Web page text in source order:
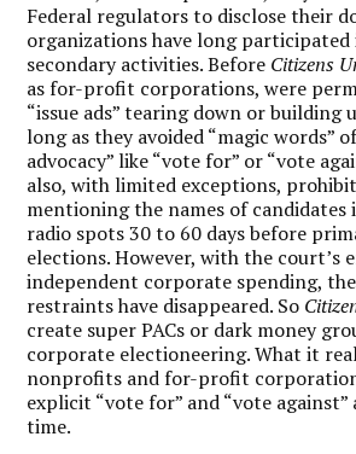
Federal regulators to disclose their
organizations have long participated
secondary activities. Before Citizens
as for-profit corporations, were
“issue ads” tearing down or building
long as they avoided “magic words”
advocacy” like “vote for” or “vote
also, with limited exceptions,
mentioning the names of candidates
radio spots 30 to 60 days before
elections. However, with the court’s
independent corporate spending,
restraints have disappeared. So
create super PACs or dark money
corporate electioneering. What it
nonprofits and for-profit
explicit “vote for” and “vote against”
time.